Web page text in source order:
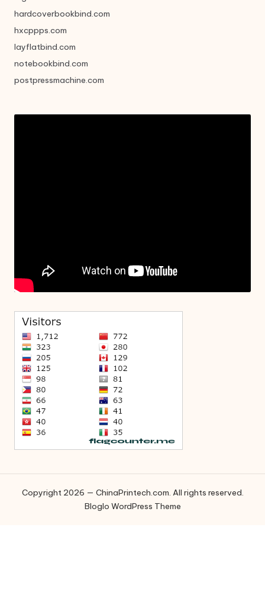
hardcoverbookbind.com
hxcppps.com
layflatbind.com
notebookbind.com
postpressmachine.com
Copyright 2026 — ChinaPrintech.com. All rights reserved.
Bloglo WordPress Theme